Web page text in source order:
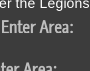
the
Area: